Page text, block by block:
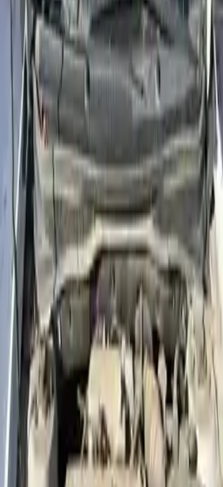
2012
2009
2008
2007
2006
2005
2004
Used Hyundai Accent Engines For Sale
2012 Hyundai Accent Used Engine
Options:
(1.6l, Vin E, 8th Digit, Gdi), Us Market
Miles :45500
Part Grade:
Free
Shipping
More Opts
Add to Cart
2014 Hyundai Accent Used Engine
Options: (1.6l, Vin E, 8th Digit, Gdi)
Miles :
Part Grade:
Price:
Free
Shipping
More Opts
Add to Cart
2021 Hyundai Accent Used Engine
Options:
Miles :
16000
Part Grade:A
Price:
1827
Add to Cart